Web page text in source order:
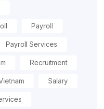
Payroll
Payroll Services
Recruitment
Salary